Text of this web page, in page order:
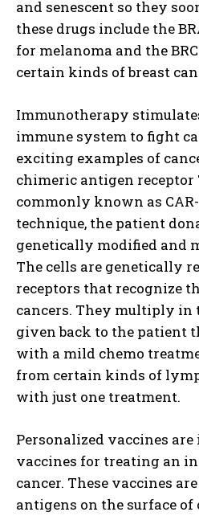
and senescent so they
these drugs include the
for melanoma and the
certain kinds of breast
Immunotherapy
immune system to fight
exciting examples of
chimeric antigen receptor
commonly known as
technique, the patient
genetically modified and
The cells are genetically
receptors that recognize
cancers. They multiply in
given back to the patient
with a mild chemo
from certain kinds of
with just one treatment.
Personalized vaccines
vaccines for treating an
cancer. These vaccines
antigens on the surface of